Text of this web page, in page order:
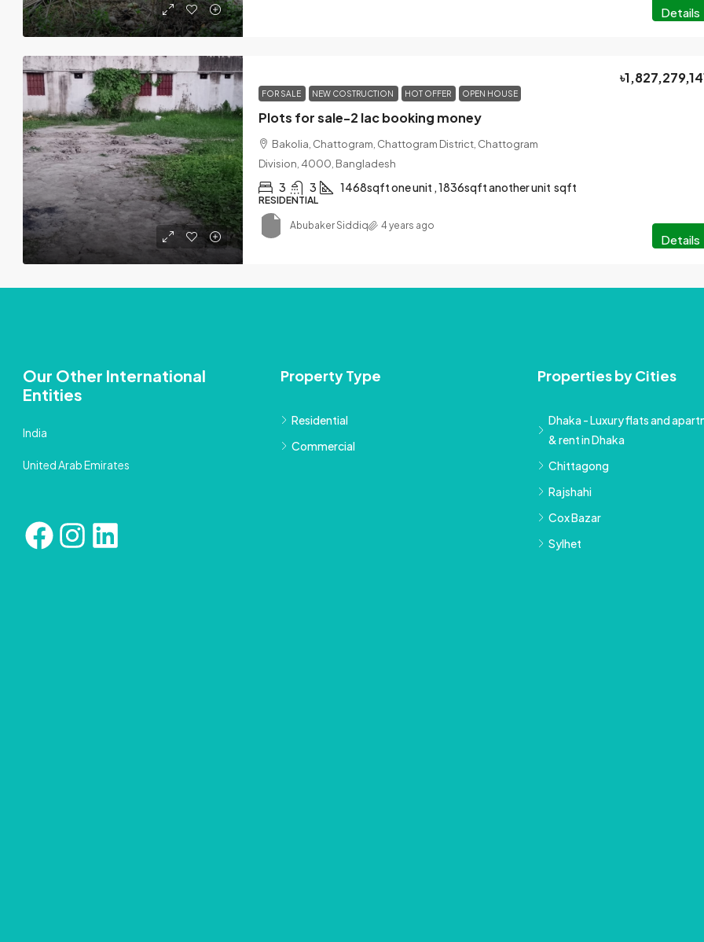
Details
FOR SALE NEW COSTRUCTION HOT OFFER OPEN HOUSE
Plots for sale-2 lac booking money
Bakolia, Chattogram, Chattogram District, Chattogram
Division, 4000, Bangladesh
3 3 1468sqft one unit , 1836sqft another unit sqft
RESIDENTIAL
Details
Abubaker Siddiq 4 years ago
Our Other International
Entities
India
United Arab Emirates
Property Type
Residential
Commercial
Properties by Cities
Dhaka - Luxury flats and
& rent in Dhaka
Chittagong
Rajshahi
Cox Bazar
Sylhet